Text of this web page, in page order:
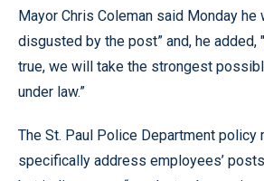
Mayor Chris Coleman said Monday he
disgusted by the post” and, he added,
true, we will take the strongest
under law.”
The St. Paul Police Department policy
specifically address employees’